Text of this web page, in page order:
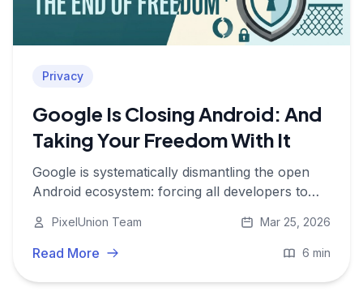
Privacy
Google Is Closing Android: And
Taking Your Freedom With It
Google is systematically dismantling the open
Android ecosystem: forcing all developers to
and effectively turning Android into a walled
garden. Here is what is at stake.
PixelUnion Team Mar 25, 2026
Read More 6 min